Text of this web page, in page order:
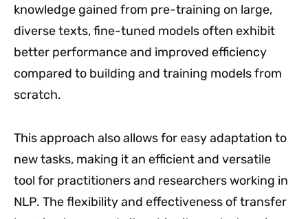
knowledge gained from pre-training on large,
diverse texts, fine-tuned models often exhibit
better performance and improved efficiency
compared to building and training models from
scratch.
This approach also allows for easy adaptation to
new tasks, making it an efficient and versatile
tool for practitioners and researchers working in
NLP. The flexibility and effectiveness of transfer